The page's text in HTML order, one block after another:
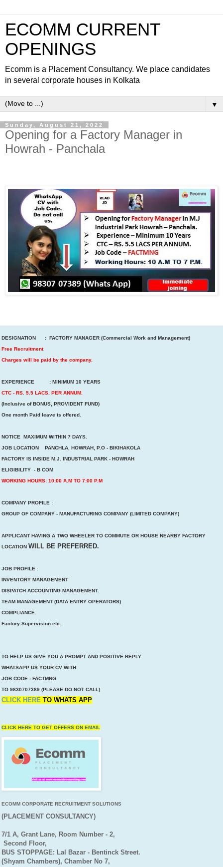
ECOMM CURRENT
OPENINGS
Ecomm is a Placement Consultancy. We place candidates
in several corporate houses in Kolkata
▼
Sunday, August 21, 2022
Opening for a Factory Manager in
Howrah - Panchala
DESIGNATION : FACTORY MANAGER (Commercial Work and Management)
Free Recruitment
Charges will be paid by the company.
EXPERIENCE : MINIMUM 10 YEARS
CTC - RS. 5.5 LACS. PER ANNUM.
(Inclusive of BONUS, PROVIDENT FUND)
One month Paid leave is offered.
NOTICE MAXIMUM WITHIN 7 DAYS.
JOB LOCATION PANCHLA, HOWRAH, P.O - BIKIHAKOLA
FACTORY IS INSIDE M.J. INDUSTRIAL PARK - HOWRAH
ELIGIBILITY - B COM
WORKING HOURS: 10:00 A.M TO 7:00 P.M
COMPANY PROFILE :
GROUP OF COMPANY - MANUFACTURING COMPANY (LIMITED COMPANY)
APPLICANT HAVING A TWO WHEELER TO COMMUTE OR HOUSE NEARBY FACTORY
LOCATIONWILL BE PREFERRED.
JOB PROFILE :
INVENTORY MANAGEMENT
DISPATCH ACCOUNTING MANAGEMENT.
TEAM MANAGEMENT (DATA ENTRY OPERATORS)
COMPLIANCE.
Factory Supervision etc.
TO HELP US GIVE YOU A PROMPT AND POSITIVE REPLY
WHATSAPP US YOUR CV WITH
JOB CODE - FACTMNG
TO 9830707389 (PLEASE DO NOT CALL)
CLICK HERETO WHATS APP
CLICK HERE TO GET OFFERS ON EMAIL
ECOMM CORPORATE RECRUITMENT SOLUTIONS
(PLACEMENT CONSULTANCY)
7/1 A, Grant Lane, Room Number - 2,
Second Floor,
BUS STOPPAGE: Lal Bazar - Bentinck Street.
(Shyam Chambers), Chamber No 7,